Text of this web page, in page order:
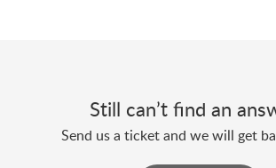
Still can’t find an
Send us a ticket and we will get